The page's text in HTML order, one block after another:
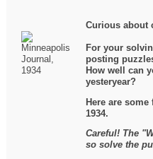
Curious about
For your
posting
How well can
yesteryear?
Here are
1934.
Careful! The
so solve the